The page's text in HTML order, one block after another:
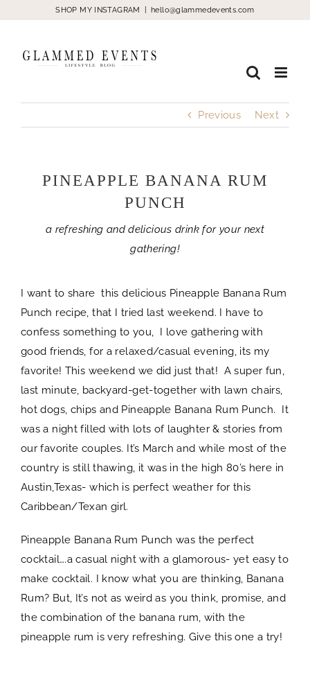
content
SHOP MY INSTAGRAM hello@glammedevents.com
Previous Next
PINEAPPLE BANANA RUM
PUNCH
a refreshing and delicious drink for your next
gathering!
I want to share this delicious Pineapple Banana Rum
Punch recipe, that I tried last weekend. I have to
confess something to you, I love gathering with
good friends, for a relaxed/casual evening, its my
favorite! This weekend we did just that! A super fun,
last minute, backyard-get-together with lawn chairs,
hot dogs, chips and Pineapple Banana Rum Punch. It
was a night filled with lots of laughter & stories from
our favorite couples. It’s March and while most of the
country is still thawing, it was in the high 80’s here in
Austin,Texas- which is perfect weather for this
Caribbean/Texan girl.
Pineapple Banana Rum Punch was the perfect
cocktail….a casual night with a glamorous- yet easy to
make cocktail. I know what you are thinking, Banana
Rum? But, It’s not as weird as you think, promise, and
the combination of the banana rum, with the
pineapple rum is very refreshing. Give this one a try!